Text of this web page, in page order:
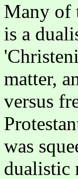
Many of
is a
matter,
versus
was
dualistic